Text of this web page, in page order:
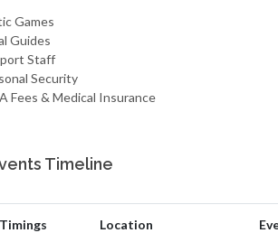
Games
Guides
Staff
Security
Fees & Medical Insurance
Timeline
Timings Location